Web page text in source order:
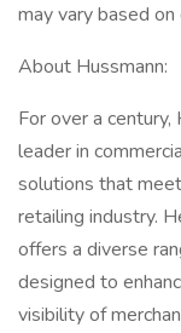
may vary based
About Hussmann:
For over a
leader in
solutions that
retailing industry.
offers a diverse
designed to
visibility of